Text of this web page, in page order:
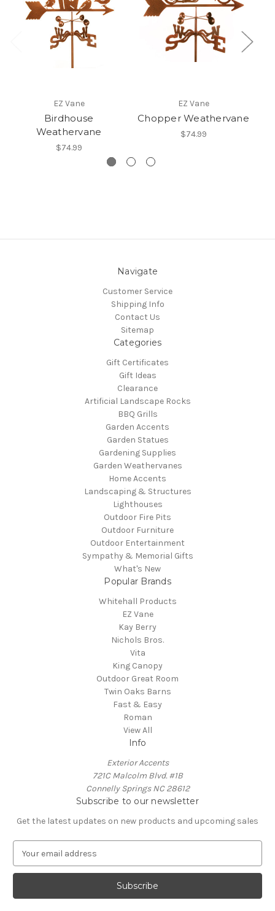
EZ Vane
Birdhouse
Weathervane
$74.99
EZ Vane
Chopper Weathervane
$74.99
Navigate
Customer Service
Shipping Info
Contact Us
Sitemap
Categories
Gift Certificates
Gift Ideas
Clearance
Artificial Landscape Rocks
BBQ Grills
Garden Accents
Garden Statues
Gardening Supplies
Garden Weathervanes
Home Accents
Landscaping & Structures
Lighthouses
Outdoor Fire Pits
Outdoor Furniture
Outdoor Entertainment
Sympathy & Memorial Gifts
What's New
Popular Brands
Whitehall Products
EZ Vane
Kay Berry
Nichols Bros.
Vita
King Canopy
Outdoor Great Room
Twin Oaks Barns
Fast & Easy
Roman
View All
Info
Exterior Accents
721C Malcolm Blvd. #1B
Connelly Springs NC 28612
Subscribe to our newsletter
Get the latest updates on new products and upcoming sales
a
l